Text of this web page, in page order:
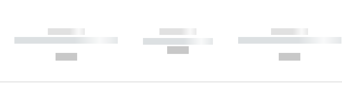
------------
----------- ----------- ----------
------------
----------- -----------
------------
----------- ----------- ----------